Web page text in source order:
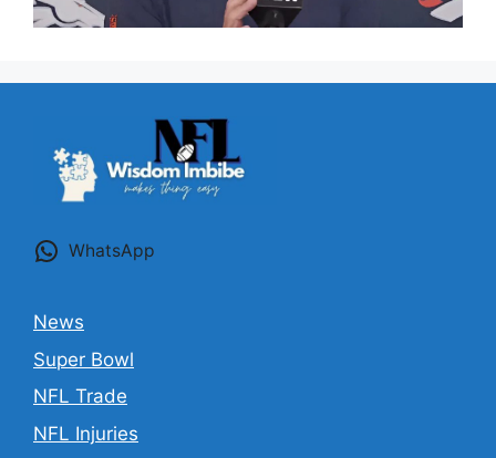
WhatsApp
News
Super Bowl
NFL Trade
NFL Injuries